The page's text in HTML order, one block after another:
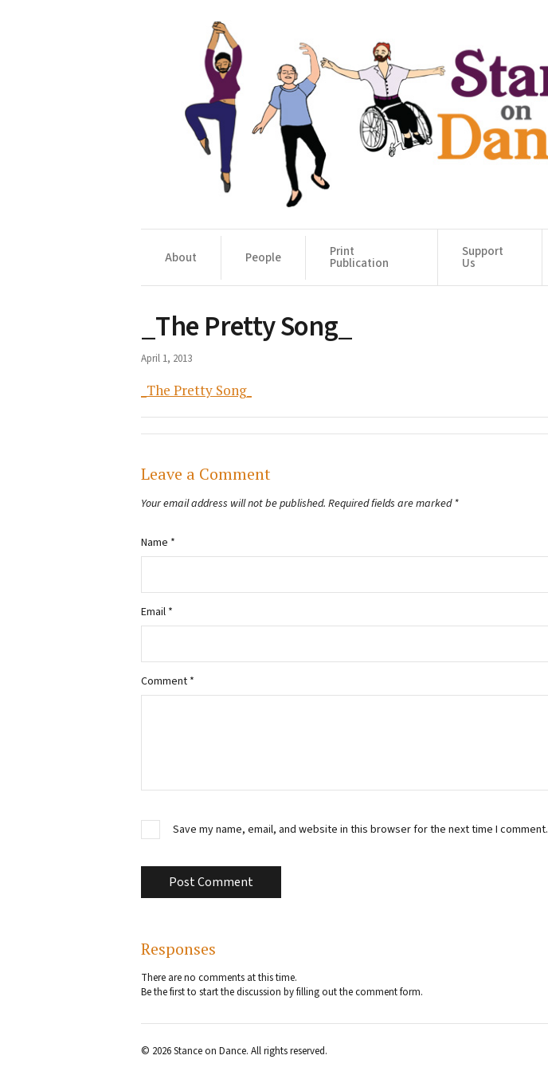
About People Print
Publication
Support
Us
_The Pretty Song_
April 1, 2013
_The Pretty Song_
Leave a Comment
Your email address will not be published. Required fields are marked *
Comment *
Name *
Email *
Save my name, email, and website in this browser for the next time I comment.
Responses
There are no comments at this time.
Be the first to start the discussion by filling out the comment form.
© 2026 Stance on Dance. All rights reserved.